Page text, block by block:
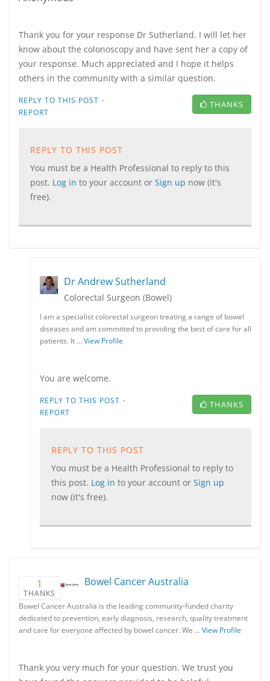
Thank you for your response Dr Sutherland. I will let her
know about the colonoscopy and have sent her a copy of
your response. Much appreciated and I hope it helps
others in the community with a similar question.
REPLY TO THIS POST ·
REPORT
THANKS
REPLY TO THIS POST
You must be a Health Professional to reply to this
post. Log in to your account or Sign up now (it's
free).
Dr Andrew Sutherland
Colorectal Surgeon (Bowel)
I am a specialist colorectal surgeon treating a range of bowel
diseases and am committed to providing the best of care for all
patients. It …View Profile
You are welcome.
REPLY TO THIS POST ·
REPORT
THANKS
REPLY TO THIS POST
You must be a Health Professional to reply to
this post. Log in to your account or Sign up
now (it's free).
1
THANKS
Bowel Cancer Australia
Bowel Cancer Australia is the leading community-funded charity
dedicated to prevention, early diagnosis, research, quality treatment
and care for everyone affected by bowel cancer. We …View Profile
Thank you very much for your question. We trust you